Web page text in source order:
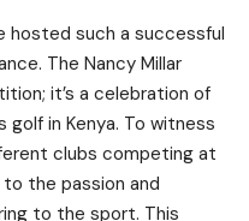
hosted such a successful
The Nancy Millar
it’s a celebration of
golf in Kenya. To witness
clubs competing at
the passion and
to the sport. This